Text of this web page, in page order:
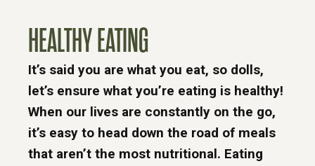
HEALTHY EATING
It’s said you are what you eat, so dolls,
let’s ensure what you’re eating is healthy!
When our lives are constantly on the go,
it’s easy to head down the road of meals
that aren’t the most nutritional. Eating